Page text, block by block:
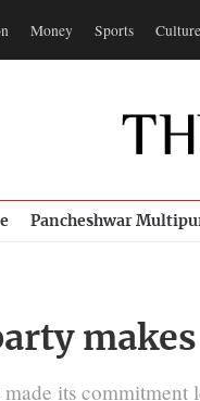
Money Sports
Pancheshwar
its